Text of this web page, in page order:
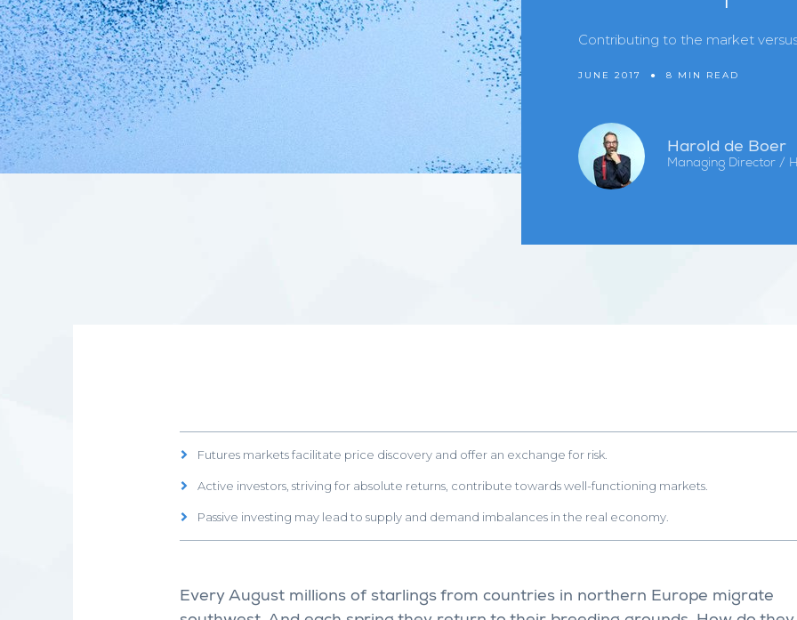
Contributing to the market
JUNE 2017 ● 8 MIN READ
Harold de Boer
Managing Director /
Futures markets facilitate price discovery and offer an exchange for risk.
Active investors, striving for absolute returns, contribute towards well-functioning markets.
Passive investing may lead to supply and demand imbalances in the real economy.
Every August millions of starlings from countries in northern Europe migrate